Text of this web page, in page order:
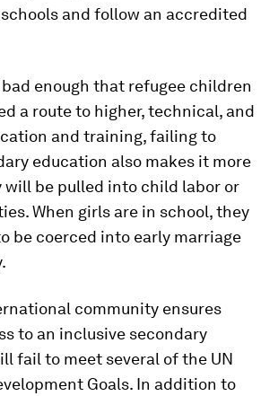
and follow an accredited
enough that refugee children
a route to higher, technical, and
and training, failing to
education also makes it more
be pulled into child labor or
When girls are in school, they
be coerced into early marriage
community ensures
to an inclusive secondary
fail to meet several of the UN
Goals. In addition to